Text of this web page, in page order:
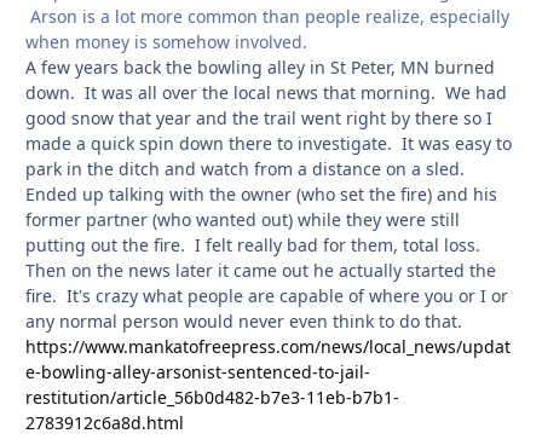
Arson is a lot more common than people realize, especially
when money is somehow involved.
A few years back the bowling alley in St Peter, MN burned
down. It was all over the local news that morning. We had
good snow that year and the trail went right by there so I
made a quick spin down there to investigate. It was easy to
park in the ditch and watch from a distance on a sled.
Ended up talking with the owner (who set the fire) and his
former partner (who wanted out) while they were still
putting out the fire. I felt really bad for them, total loss.
Then on the news later it came out he actually started the
fire. It's crazy what people are capable of where you or I or
any normal person would never even think to do that.
https://www.mankatofreepress.com/news/local_news/updat
e-bowling-alley-arsonist-sentenced-to-jail-
restitution/article_56b0d482-b7e3-11eb-b7b1-
2783912c6a8d.html